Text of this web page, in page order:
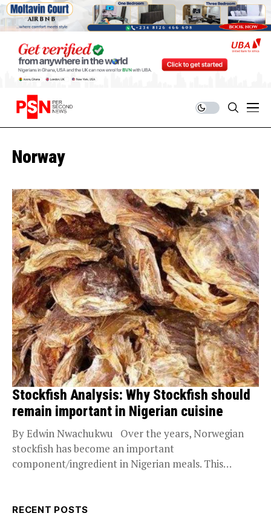
Norway
Stockfish Analysis: Why Stockfish should
remain important in Nigerian cuisine
By Edwin Nwachukwu Over the years, Norwegian
stockfish has become an important
component/ingredient in Nigerian meals. This
RECENT POSTS